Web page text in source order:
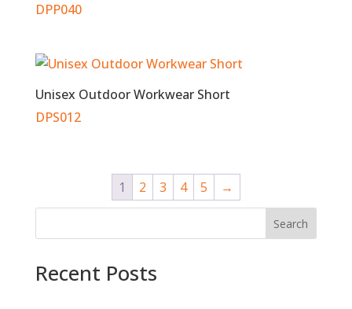
DPP040
Unisex Outdoor Workwear Short
DPS012
1 2 3 4 5 →
Search
Recent Posts